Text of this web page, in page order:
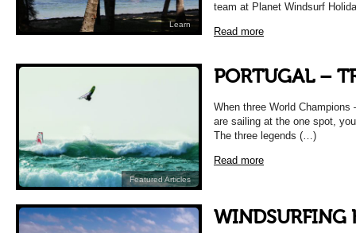
Learn
team at Planet Windsurf
Read more
Featured Articles
PORTUGAL –
When three World Champions
are sailing at the one spot,
The three legends (…)
Read more
WINDSURFING